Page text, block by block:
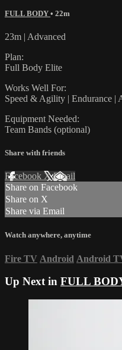
FULL BODY • 22m
23m | Advanced
Plan:
Full Body Elite
Works Well For:
Speed & Agility | Endurance |
Equipment Needed:
Team Bands (optional)
Share with friends
Facebook XEmail
Share on Facebook
Share on X
Share via Email
Watch anywhere, anytime
Fire TV Android Android
Up Next in FULL